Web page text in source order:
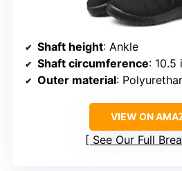
Shaft height: Ankle
Shaft circumference: 10.5
Outer material:
VIEW ON
See Our Full